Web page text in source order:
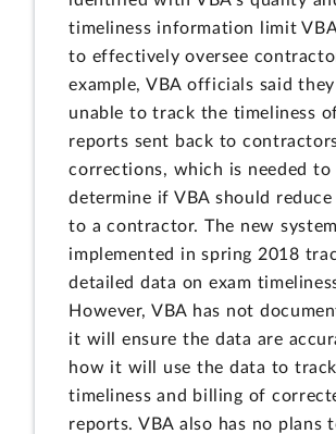
timeliness information limit
to effectively oversee
example, VBA officials said
unable to track the timeliness
reports sent back to
corrections, which is needed to
determine if VBA should reduce
to a contractor. The new system
implemented in spring 2018
detailed data on exam
However, VBA has not
it will ensure the data are
how it will use the data to
timeliness and billing of
reports. VBA also has no plans